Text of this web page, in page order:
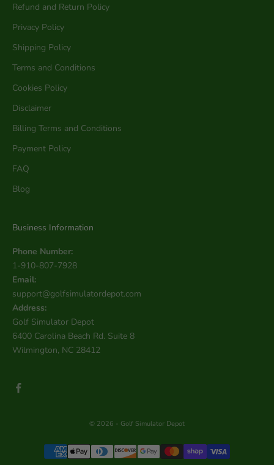
Refund and Return Policy
Privacy Policy
Shipping Policy
Terms and Conditions
Cookies Policy
Disclaimer
Billing Terms and Conditions
Payment Policy
FAQ
Blog
Business Information
Phone Number:
1-910-807-7928
Email:
support@golfsimulatordepot.com
Address:
Golf Simulator Depot
6400 Carolina Beach Rd. Suite 8
Wilmington, NC 28412
© 2026 - Golf Simulator Depot